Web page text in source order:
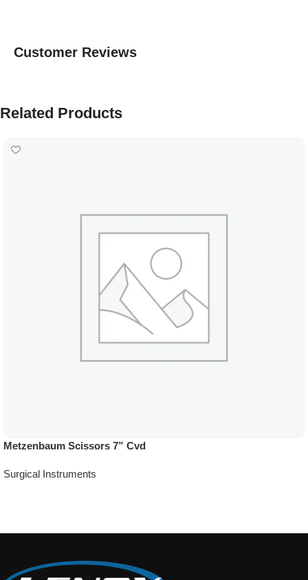
Customer Reviews
Related Products
Metzenbaum Scissors 7” Cvd
Surgical Instruments